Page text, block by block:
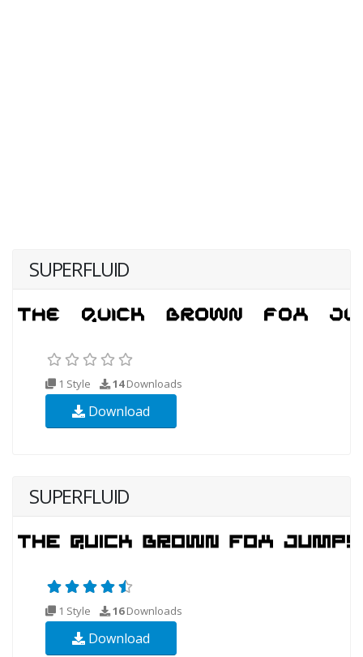
SUPERFLUID
1 Style 14Downloads
Download
SUPERFLUID
1 Style 16Downloads
Download